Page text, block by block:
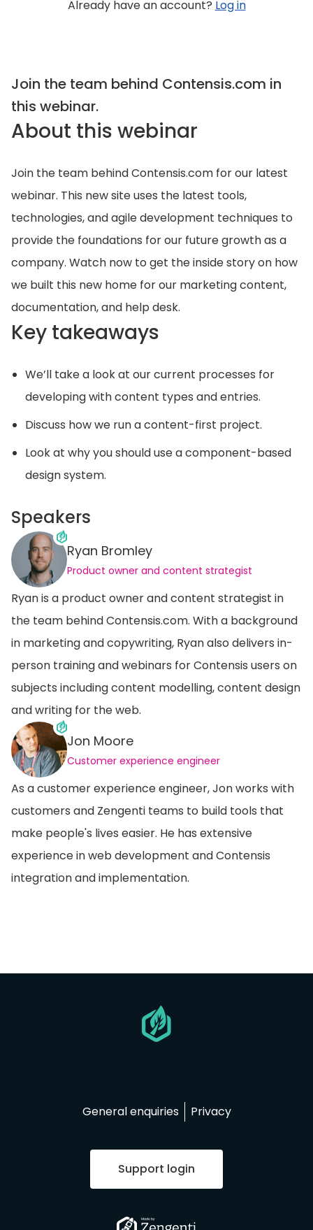
Join the team behind Contensis.com in
this webinar.
About this webinar
Join the team behind Contensis.com for our latest
webinar. This new site uses the latest tools,
technologies, and agile development techniques to
provide the foundations for our future growth as a
company. Watch now to get the inside story on how
we built this new home for our marketing content,
documentation, and help desk.
Key takeaways
We’ll take a look at our current processes for
developing with content types and entries.
Discuss how we run a content-first project.
Look at why you should use a component-based
design system.
Speakers
Ryan Bromley
Product owner and content strategist
Ryan is a product owner and content strategist in
the team behind Contensis.com. With a background
in marketing and copywriting, Ryan also delivers in-
person training and webinars for Contensis users on
subjects including content modelling, content design
and writing for the web.
Jon Moore
Customer experience engineer
As a customer experience engineer, Jon works with
customers and Zengenti teams to build tools that
make people's lives easier. He has extensive
experience in web development and Contensis
integration and implementation.
Already have an account? Log in
Go
General enquiries Privacy
Support login